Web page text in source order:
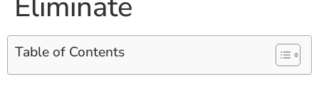
Table of Contents